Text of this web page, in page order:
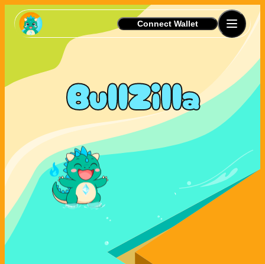
Connect Wallet
BullZilla